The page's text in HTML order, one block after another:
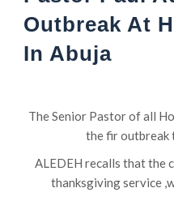
Outbreak At
In Abuja
The Senior Pastor of all
the fir outbreak
ALEDEH recalls that the
thanksgiving service